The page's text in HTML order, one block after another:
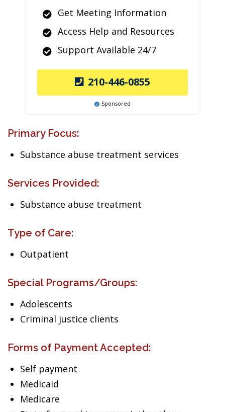
Get Meeting Information
Access Help and Resources
Support Available 24/7
210-446-0855
Sponsored
Primary Focus:
Substance abuse treatment services
Services Provided:
Substance abuse treatment
Type of Care:
Outpatient
Special Programs/Groups:
Adolescents
Criminal justice clients
Forms of Payment Accepted:
Self payment
Medicaid
Medicare